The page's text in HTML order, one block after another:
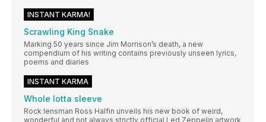
INSTANT KARMA!
Scrawling King Snake
Marking 50 years since Jim Morrison’s death, a new
compendium of his writing contains previously unseen lyrics,
poems and diaries
INSTANT KARMA
Whole lotta sleeve
Rock lensman Ross Halfin unveils his new book of weird,
wonderful and not always strictly official Led Zeppelin artwork